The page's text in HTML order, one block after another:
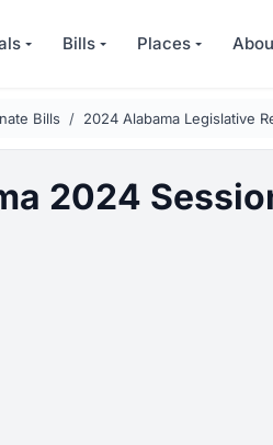
Bills Places
Bills 2024 Alabama Legislative
2024